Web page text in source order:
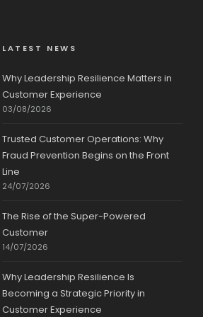
LATEST NEWS
Why Leadership Resilience Matters in
Customer Experience
03/08/2026
Trusted Customer Operations: Why
Fraud Prevention Begins on the Front
Line
24/07/2026
The Rise of the Super-Powered
Customer
14/07/2026
Why Leadership Resilience Is
Becoming a Strategic Priority in
Customer Experience